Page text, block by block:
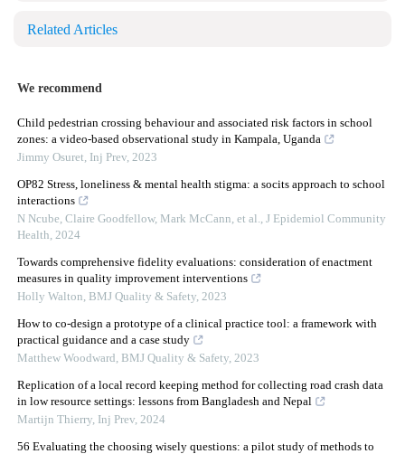
Related Articles
We recommend
Child pedestrian crossing behaviour and associated risk factors in school
zones: a video-based observational study in Kampala, Uganda
Jimmy Osuret, Inj Prev, 2023
OP82 Stress, loneliness & mental health stigma: a socits approach to school
interactions
N Ncube, Claire Goodfellow, Mark McCann, et al., J Epidemiol Community
Health, 2024
Towards comprehensive fidelity evaluations: consideration of enactment
measures in quality improvement interventions
Holly Walton, BMJ Quality & Safety, 2023
How to co-design a prototype of a clinical practice tool: a framework with
practical guidance and a case study
Matthew Woodward, BMJ Quality & Safety, 2023
Replication of a local record keeping method for collecting road crash data
in low resource settings: lessons from Bangladesh and Nepal
Martijn Thierry, Inj Prev, 2024
56 Evaluating the choosing wisely questions: a pilot study of methods to